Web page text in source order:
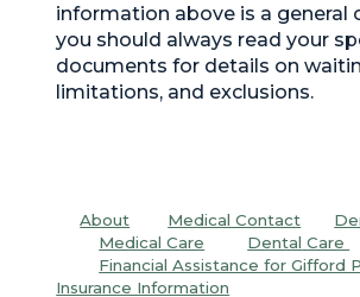
information above is a general
you should always read your
documents for details on
limitations, and exclusions.
About Medical Contact
Medical Care
Dental Care
Financial Assistance for Gifford
Insurance Information